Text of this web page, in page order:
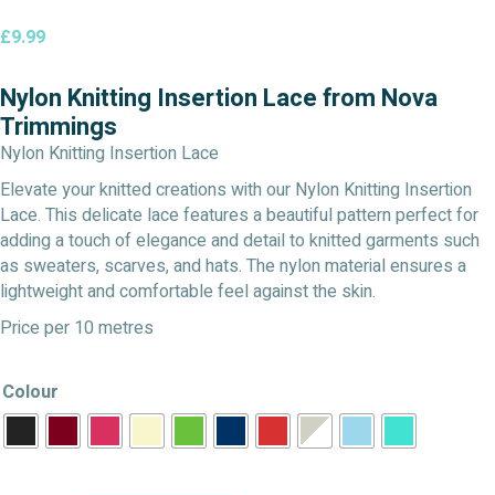
£9.99
Nylon Knitting Insertion Lace from Nova
Trimmings
Nylon Knitting Insertion Lace
Elevate your knitted creations with our Nylon Knitting Insertion
Lace. This delicate lace features a beautiful pattern perfect for
adding a touch of elegance and detail to knitted garments such
as sweaters, scarves, and hats. The nylon material ensures a
lightweight and comfortable feel against the skin.
Price per 10 metres
Colour